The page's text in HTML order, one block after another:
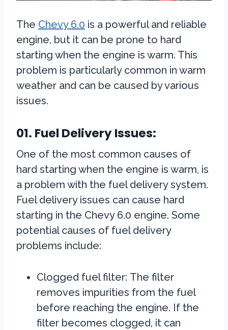
The Chevy 6.0 is a powerful and reliable
engine, but it can be prone to hard
starting when the engine is warm. This
problem is particularly common in warm
weather and can be caused by various
issues.
01. Fuel Delivery Issues:
One of the most common causes of
hard starting when the engine is warm, is
a problem with the fuel delivery system.
Fuel delivery issues can cause hard
starting in the Chevy 6.0 engine. Some
potential causes of fuel delivery
problems include:
Clogged fuel filter: The filter
removes impurities from the fuel
before reaching the engine. If the
filter becomes clogged, it can